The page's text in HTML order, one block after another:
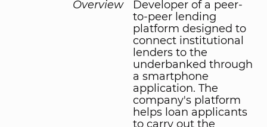
Overview
Developer of a peer-
to-peer lending
platform designed to
connect institutional
lenders to the
underbanked through
a smartphone
application. The
company's platform
helps loan applicants
to carry out the